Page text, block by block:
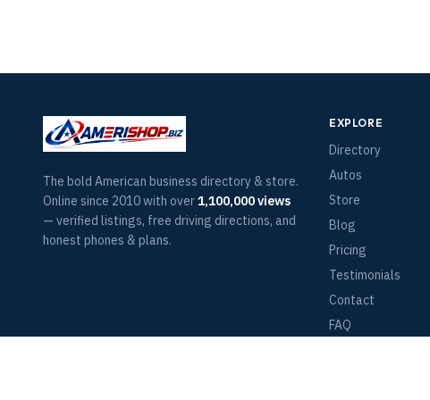
The bold American business directory & store.
Online since 2010 with over1,100,000 views
— verified listings, free driving directions, and
honest phones & plans.
EXPLORE
Directory
Autos
Store
Blog
Pricing
Testimonials
Contact
FAQ